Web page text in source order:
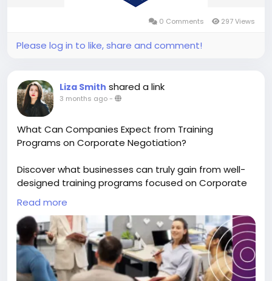
0 Comments 297 Views
Please log in to like, share and comment!
Liza Smith shared a link
3 months ago-
What Can Companies Expect from Training
Programs on Corporate Negotiation?
Discover what businesses can truly gain from well-
designed training programs focused on Corporate
Negotiation. Whether for sales, procurement, or
leadership teams, this blog explains how
negotiation training delivers measurable value and
long-term business impact. Read the blog to
understand what to expect and why it matters.
Learn more-
https://negotiocore.wordpress.com/2026/04/29/wh
Read more